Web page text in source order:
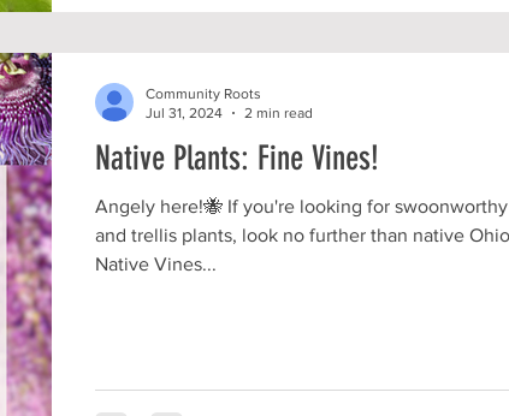
Native Plants: Fine Vines!
Angely here!🐝 If you're looking for
and trellis plants, look no further than native
Native Vines...
Community Roots
Jul 31, 2024
2 min read